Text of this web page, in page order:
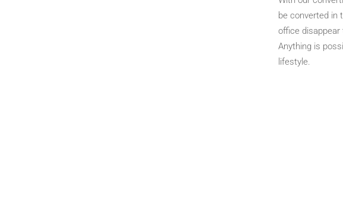
be converted in
office disappear
Anything is
lifestyle.